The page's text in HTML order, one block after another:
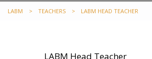
LABM > TEACHERS > LABM HEAD TEACHER
LABM Head Teacher